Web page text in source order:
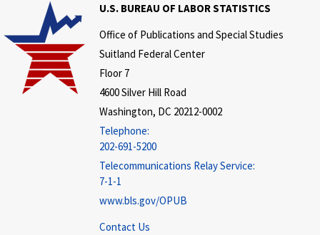
U.S. BUREAU OF LABOR STATISTICS
Office of Publications and Special Studies
Suitland Federal Center
Floor 7
4600 Silver Hill Road
Washington, DC 20212-0002
Telephone:
202-691-5200
Telecommunications Relay Service:
7-1-1
www.bls.gov/OPUB
Contact Us